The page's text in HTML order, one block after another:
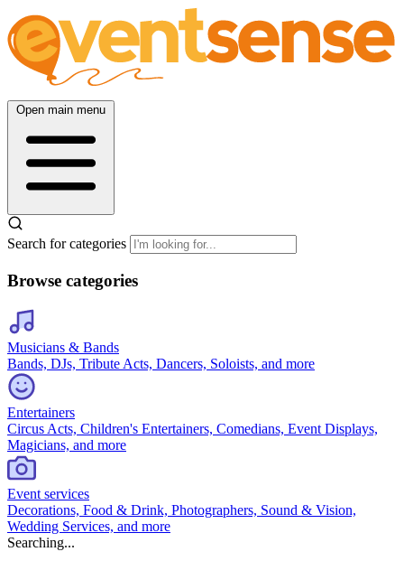
Open main menu
Search for categories
Browse categories
Musicians & Bands
Bands, DJs, Tribute Acts, Dancers, Soloists, and more
Entertainers
Circus Acts, Children's Entertainers, Comedians, Event Displays,
Magicians, and more
Event services
Decorations, Food & Drink, Photographers, Sound & Vision,
Wedding Services, and more
Searching...